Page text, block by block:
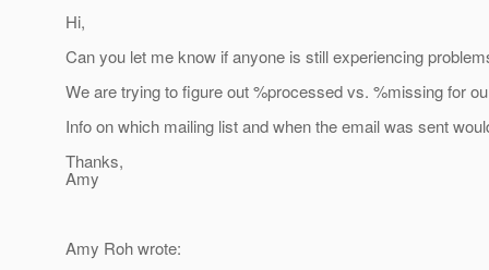
Hi,
Can you let me know if anyone is still experiencing
We are trying to figure out %processed vs. %missing for
Info on which mailing list and when the email was sent
Thanks,
Amy
Amy Roh wrote: